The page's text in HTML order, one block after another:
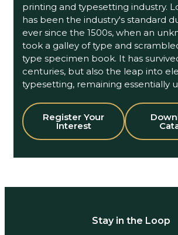
printing and typesetting industry.
has been the industry's standard
ever since the 1500s, when an
took a galley of type and
type specimen book. It has
centuries, but also the leap into
typesetting, remaining essentially
Register Your
Interest
Stay in the Loop